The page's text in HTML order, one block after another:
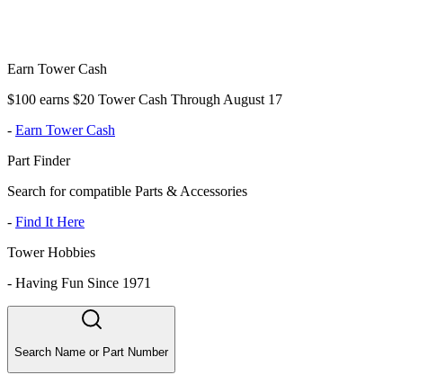
Earn Tower Cash
$100 earns $20 Tower Cash Through August 17
- Earn Tower Cash
Part Finder
Search for compatible Parts & Accessories
- Find It Here
Tower Hobbies
- Having Fun Since 1971
Search Name or Part Number